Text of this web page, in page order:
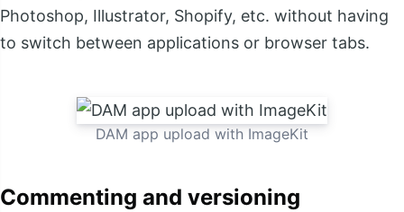
Photoshop, Illustrator, Shopify, etc. without having
to switch between applications or browser tabs.
DAM app upload with ImageKit
Commenting and versioning